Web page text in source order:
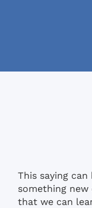
This saying
something new
that we can